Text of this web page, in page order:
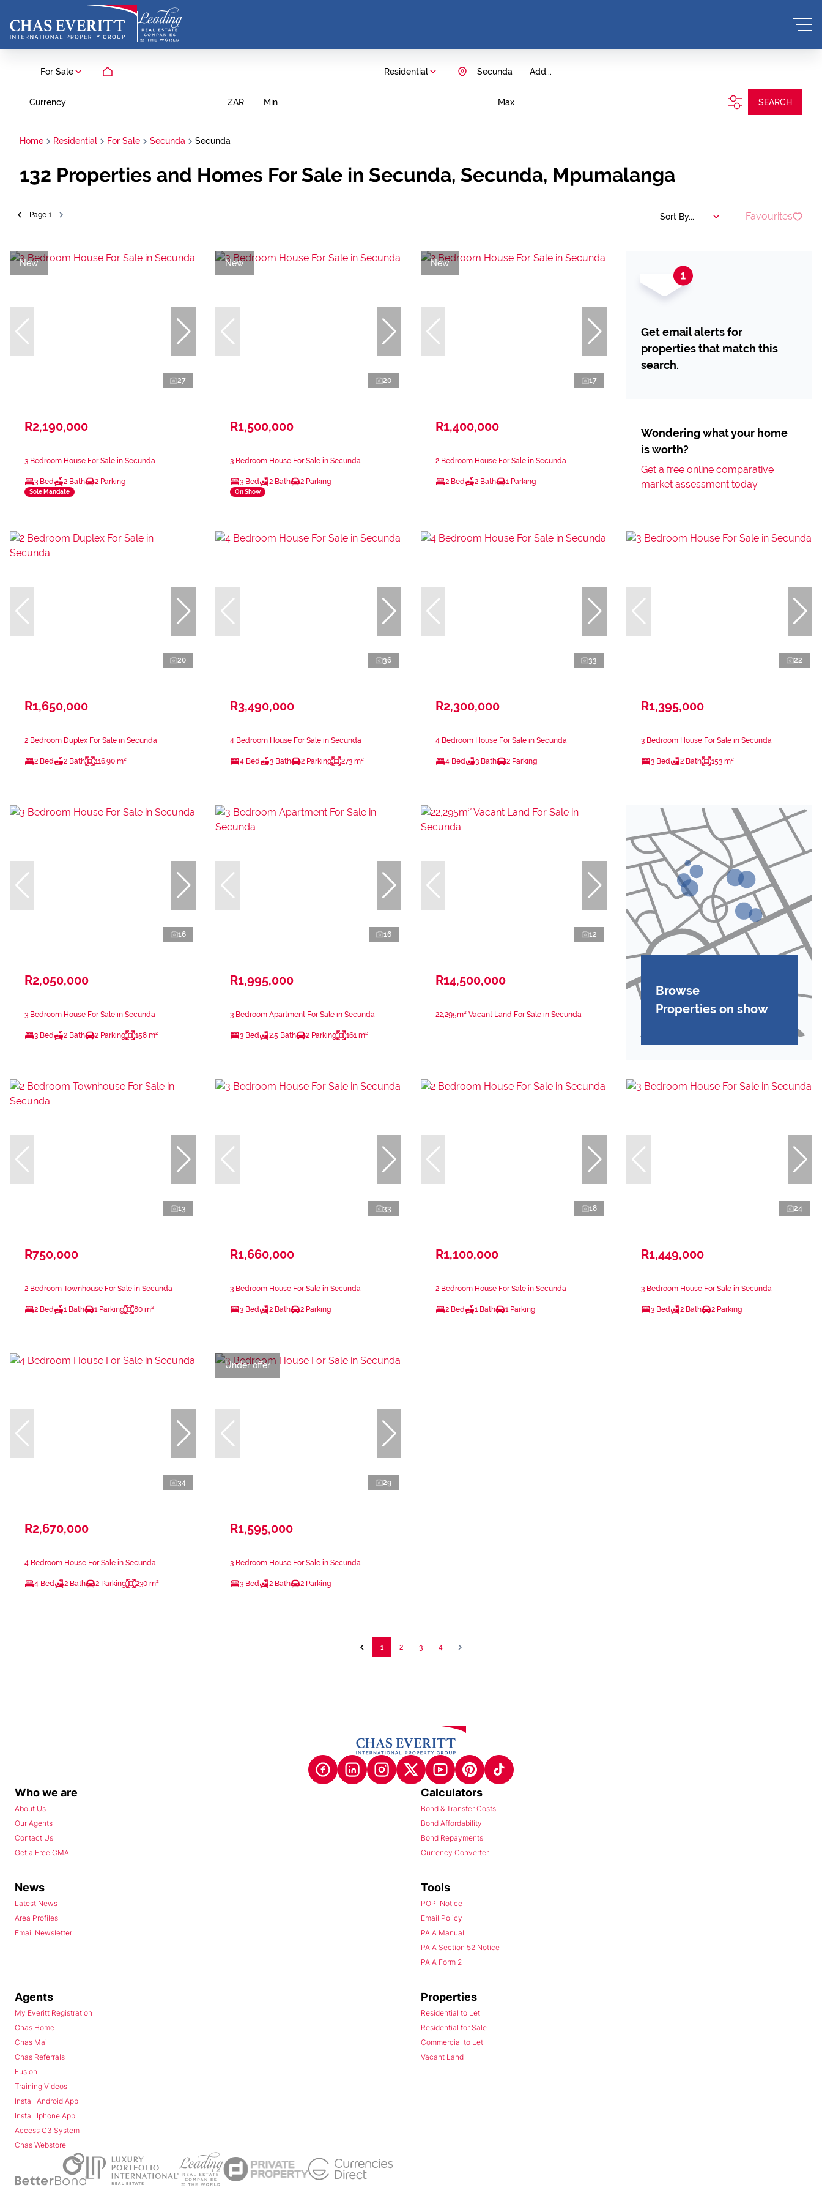
For Sale Residential Add...
Secunda
Currency ZAR Min Max SEARCH
Home Residential For Sale Secunda Secunda
132 Properties and Homes For Sale in Secunda, Secunda, Mpumalanga
Page 1 Sort By... Favourites
New
27
R2,190,000
3 Bedroom House For Sale in Secunda
3 Bed 2 Bath 2 Parking
Sole Mandate
New
20
R1,500,000
3 Bedroom House For Sale in Secunda
3 Bed 2 Bath 2 Parking
On Show
New
17
R1,400,000
2 Bedroom House For Sale in Secunda
2 Bed 2 Bath 1 Parking
Get email alerts for
properties that match this
search.
Wondering what your home
is worth?
Get a free online comparative
market assessment today.
20
R1,650,000
2 Bedroom Duplex For Sale in Secunda
2 Bed 2 Bath 116.90 m²
36
R3,490,000
4 Bedroom House For Sale in Secunda
4 Bed 3 Bath 2 Parking 273 m²
33
R2,300,000
4 Bedroom House For Sale in Secunda
4 Bed 3 Bath 2 Parking
22
R1,395,000
3 Bedroom House For Sale in Secunda
3 Bed 2 Bath 153 m²
16
R2,050,000
3 Bedroom House For Sale in Secunda
3 Bed 2 Bath 2 Parking 158 m²
16
R1,995,000
3 Bedroom Apartment For Sale in Secunda
3 Bed 2.5 Bath 2 Parking 161 m²
12
R14,500,000
22,295m² Vacant Land For Sale in Secunda
Browse
Properties on show
13
R750,000
2 Bedroom Townhouse For Sale in Secunda
2 Bed 1 Bath 1 Parking 80 m²
33
R1,660,000
3 Bedroom House For Sale in Secunda
3 Bed 2 Bath 2 Parking
18
R1,100,000
2 Bedroom House For Sale in Secunda
2 Bed 1 Bath 1 Parking
24
R1,449,000
3 Bedroom House For Sale in Secunda
3 Bed 2 Bath 2 Parking
34
R2,670,000
4 Bedroom House For Sale in Secunda
4 Bed 2 Bath 2 Parking 230 m²
Under offer
29
R1,595,000
3 Bedroom House For Sale in Secunda
3 Bed 2 Bath 2 Parking
1 2 3 4
Who we are
About Us
Our Agents
Contact Us
Get a Free CMA
Calculators
Bond & Transfer Costs
Bond Affordability
Bond Repayments
Currency Converter
News
Latest News
Area Profiles
Email Newsletter
Tools
POPI Notice
Email Policy
PAIA Manual
PAIA Section 52 Notice
PAIA Form 2
Agents
My Everitt Registration
Chas Home
Chas Mail
Chas Referrals
Fusion
Training Videos
Install Android App
Install Iphone App
Access C3 System
Chas Webstore
Properties
Residential to Let
Residential for Sale
Commercial to Let
Vacant Land